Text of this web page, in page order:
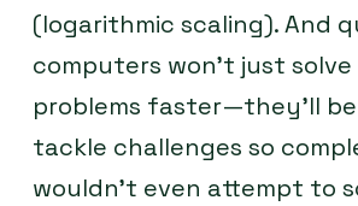
(logarithmic scaling). And
computers won’t just
problems faster—they’ll
tackle challenges so
wouldn’t even attempt to